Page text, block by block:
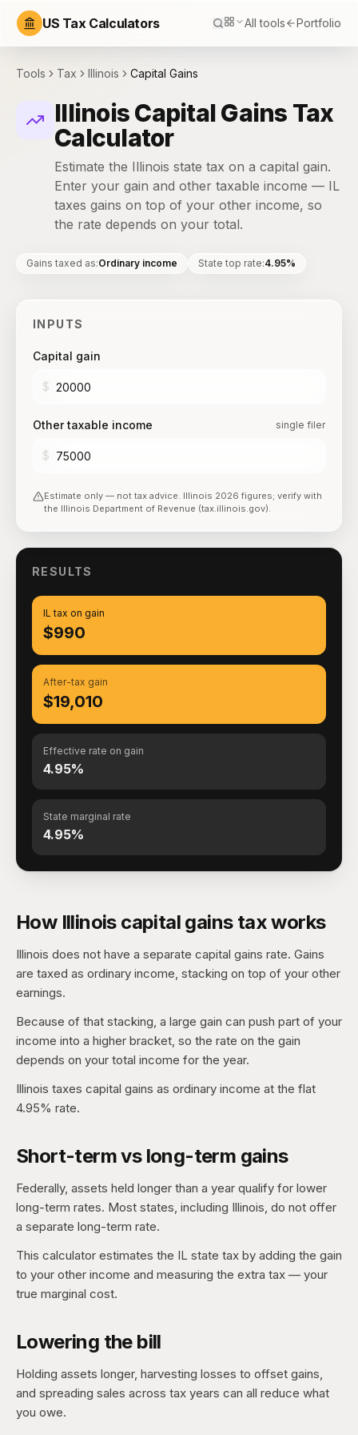
US Tax Calculators All tools Portfolio
Tools Tax Illinois Capital Gains
Illinois Capital Gains Tax
Calculator
Estimate the Illinois state tax on a capital gain.
Enter your gain and other taxable income — IL
taxes gains on top of your other income, so
the rate depends on your total.
Gains taxed as:Ordinary income State top rate:4.95%
INPUTS
Capital gain
$
Other taxable income single filer
$
Estimate only — not tax advice. Illinois 2026 figures; verify with
the Illinois Department of Revenue (tax.illinois.gov).
RESULTS
IL tax on gain
$990
After-tax gain
$19,010
Effective rate on gain
4.95%
State marginal rate
4.95%
How Illinois capital gains tax works
Illinois does not have a separate capital gains rate. Gains
are taxed as ordinary income, stacking on top of your other
earnings.
Because of that stacking, a large gain can push part of your
income into a higher bracket, so the rate on the gain
depends on your total income for the year.
Illinois taxes capital gains as ordinary income at the flat
4.95% rate.
Short-term vs long-term gains
Federally, assets held longer than a year qualify for lower
long-term rates. Most states, including Illinois, do not offer
a separate long-term rate.
This calculator estimates the IL state tax by adding the gain
to your other income and measuring the extra tax — your
true marginal cost.
Lowering the bill
Holding assets longer, harvesting losses to offset gains,
and spreading sales across tax years can all reduce what
you owe.